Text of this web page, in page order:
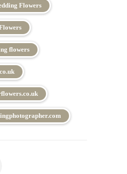
Flowers
flowers